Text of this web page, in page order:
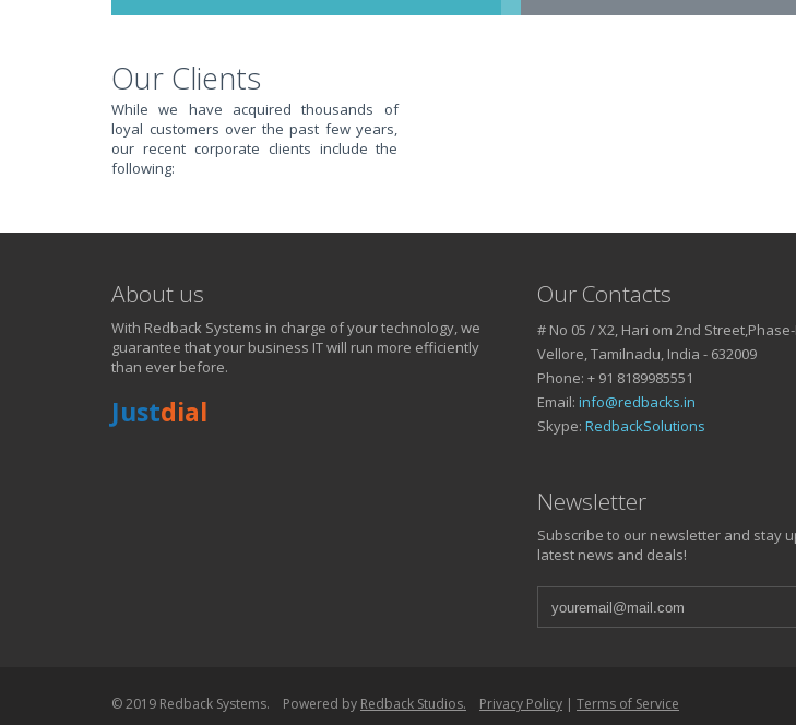
We solve your IT issues while you grow your business.
WE SOLVE YOUR IT ISSUES ?
Our Clients
While we have acquired thousands of
loyal customers over the past few years,
our recent corporate clients include the
following:
About us
With Redback Systems in charge of your technology, we
guarantee that your business IT will run more efficiently
than ever before.
Justdial
Our Contacts
# No 05 / X2, Hari om 2nd
Vellore, Tamilnadu, India - 632009
Phone: + 91 8189985551
Email: info@redbacks.in
Skype: RedbackSolutions
Newsletter
Subscribe to our newsletter and stay
latest news and deals!
© 2019 Redback Systems. Powered by Redback Studios. Privacy Policy | Terms of Service